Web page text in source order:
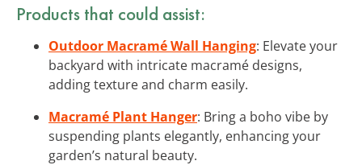
Products that could assist:
Outdoor Macramé Wall Hanging: Elevate your
backyard with intricate macramé designs,
adding texture and charm easily.
Macramé Plant Hanger: Bring a boho vibe by
suspending plants elegantly, enhancing your
garden’s natural beauty.